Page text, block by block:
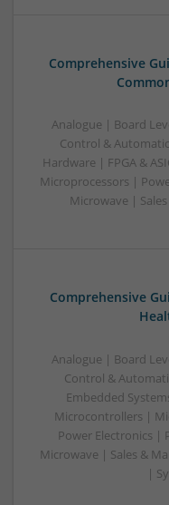
Comprehensive
Analogue | Board
Control &
Hardware | FPGA &
Microprocessors |
Microwave |
Comprehensive
Analogue | Board
Control &
Embedded
Microcontrollers |
Power Electronics |
Microwave | Sales &
|